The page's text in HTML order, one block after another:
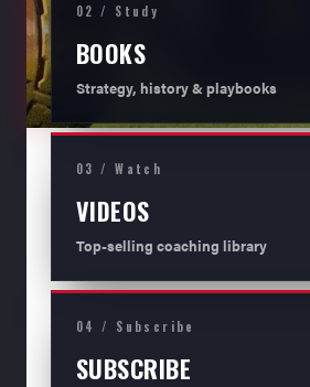
02 / Study
BOOKS
Strategy, history & playbooks
03 / Watch
VIDEOS
Top-selling coaching library
04 / Subscribe
SUBSCRIBE